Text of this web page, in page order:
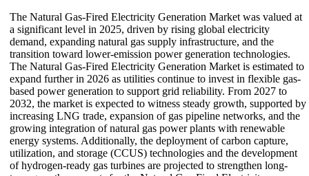
The Natural Gas-Fired Electricity Generation Market was valued at
a significant level in 2025, driven by rising global electricity
demand, expanding natural gas supply infrastructure, and the
transition toward lower-emission power generation technologies.
The Natural Gas-Fired Electricity Generation Market is estimated to
expand further in 2026 as utilities continue to invest in flexible gas-
based power generation to support grid reliability. From 2027 to
2032, the market is expected to witness steady growth, supported by
increasing LNG trade, expansion of gas pipeline networks, and the
growing integration of natural gas power plants with renewable
energy systems. Additionally, the deployment of carbon capture,
utilization, and storage (CCUS) technologies and the development
of hydrogen-ready gas turbines are projected to strengthen long-